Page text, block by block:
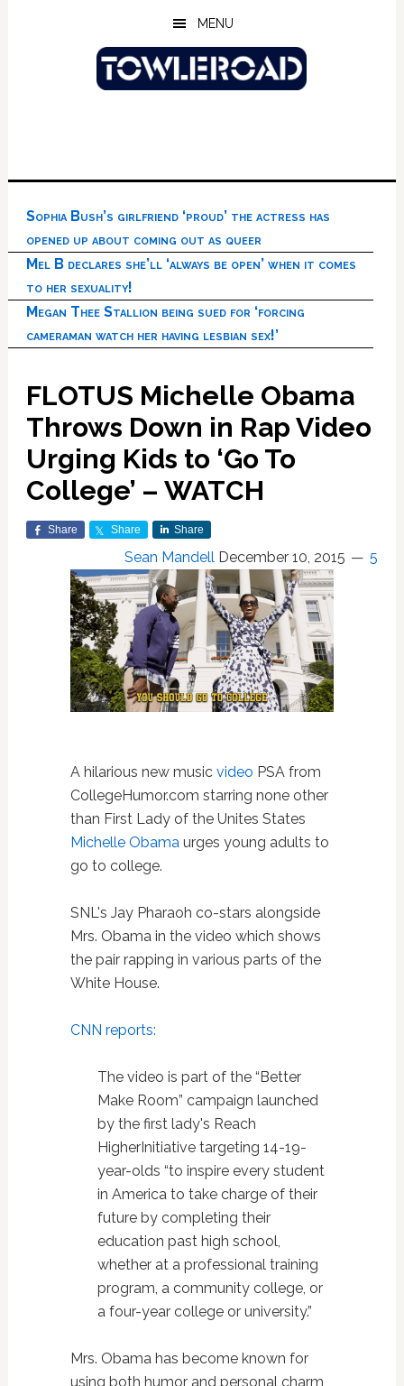
MENU
Sophia Bush’s girlfriend ‘proud’ the actress has
opened up about coming out as queer
Mel B declares she’ll ‘always be open’ when it comes
to her sexuality!
Megan Thee Stallion being sued for ‘forcing
cameraman watch her having lesbian sex!’
FLOTUS Michelle Obama
Throws Down in Rap Video
Urging Kids to ‘Go To
College’ – WATCH
Share Share Share
Sean Mandell December 10, 2015 5
A hilarious new music video PSA from
CollegeHumor.com starring none other
than First Lady of the Unites States
Michelle Obamaurges young adults to
go to college.
SNL's Jay Pharaoh co-stars alongside
Mrs. Obama in the video which shows
the pair rapping in various parts of the
White House.
CNN reports:
The video is part of the “Better
Make Room” campaign launched
by the first lady's Reach
HigherInitiative targeting 14-19-
year-olds “to inspire every student
in America to take charge of their
future by completing their
education past high school,
whether at a professional training
program, a community college, or
a four-year college or university.”
Mrs. Obama has become known for
using both humor and personal charm